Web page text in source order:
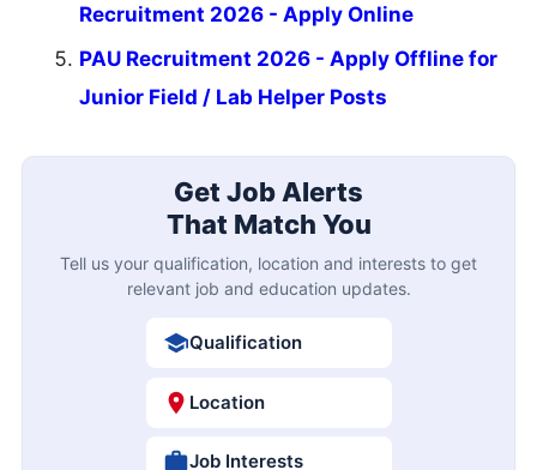
Recruitment 2026 - Apply Online
PAU Recruitment 2026 - Apply Offline for
Junior Field / Lab Helper Posts
Get Job Alerts
That Match You
Tell us your qualification, location and interests to get
relevant job and education updates.
Qualification
Location
Job Interests